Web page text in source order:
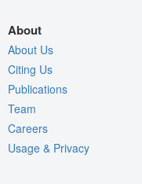
About
About Us
Citing Us
Publications
Team
Careers
Usage & Privacy